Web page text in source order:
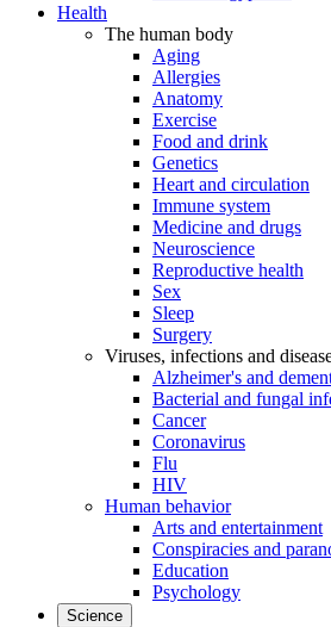
Health
The human body
Aging
Allergies
Anatomy
Exercise
Food and drink
Genetics
Heart and circulation
Immune system
Medicine and drugs
Neuroscience
Reproductive health
Sex
Sleep
Surgery
Viruses, infections and
Alzheimer's and
Bacterial and fungal
Cancer
Coronavirus
Flu
HIV
Human behavior
Arts and entertainment
Conspiracies and
Education
Psychology
Science